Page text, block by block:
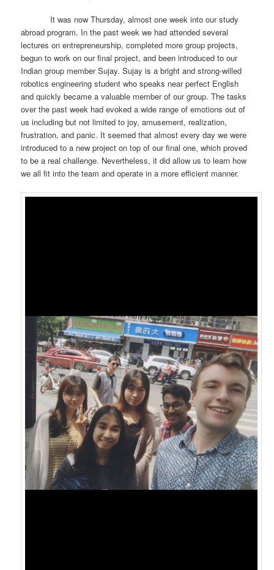
It was now Thursday, almost one week into our study
abroad program. In the past week we had attended several
lectures on entrepreneurship, completed more group projects,
begun to work on our final project, and been introduced to our
Indian group member Sujay. Sujay is a bright and strong-willed
robotics engineering student who speaks near perfect English
and quickly became a valuable member of our group. The tasks
over the past week had evoked a wide range of emotions out of
us including but not limited to joy, amusement, realization,
frustration, and panic. It seemed that almost every day we were
introduced to a new project on top of our final one, which proved
to be a real challenge. Nevertheless, it did allow us to learn how
we all fit into the team and operate in a more efficient manner.